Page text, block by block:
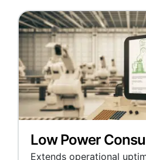
Low Power
Extends operational